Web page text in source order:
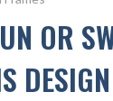
OR
DESIGN